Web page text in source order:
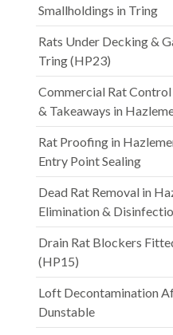
Smallholdings in Tring
Rats Under Decking &
Tring (HP23)
Commercial Rat
& Takeaways in
Rat Proofing in
Entry Point Sealing
Dead Rat Removal in
Elimination &
Drain Rat Blockers
(HP15)
Loft Decontamination
Dunstable